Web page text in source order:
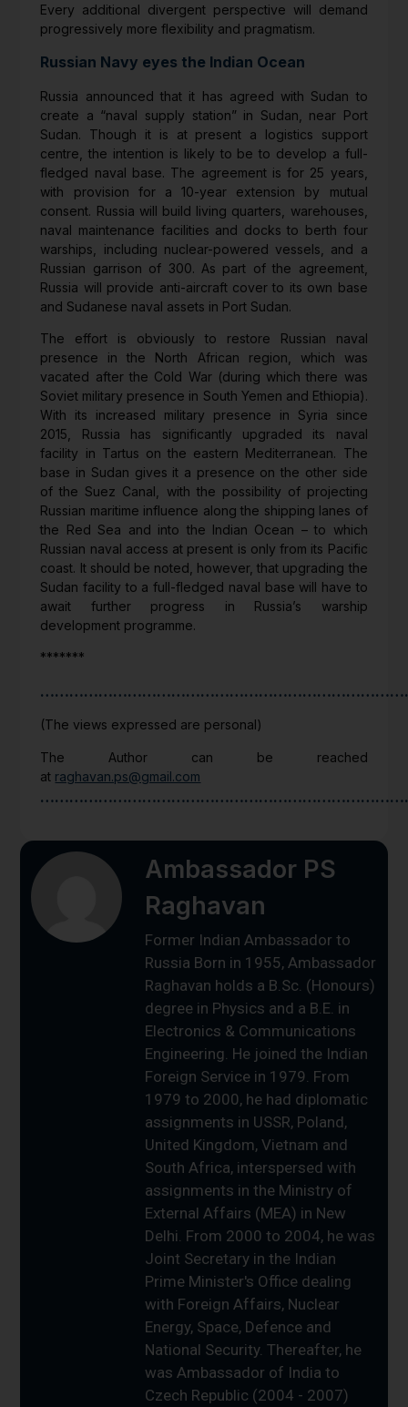
Every additional divergent perspective will demand
progressively more flexibility and pragmatism.
Russian Navy eyes the Indian Ocean
Russia announced that it has agreed with Sudan to
create a “naval supply station” in Sudan, near Port
Sudan. Though it is at present a logistics support
centre, the intention is likely to be to develop a full-
fledged naval base. The agreement is for 25 years,
with provision for a 10-year extension by mutual
consent. Russia will build living quarters, warehouses,
naval maintenance facilities and docks to berth four
warships, including nuclear-powered vessels, and a
Russian garrison of 300. As part of the agreement,
Russia will provide anti-aircraft cover to its own base
and Sudanese naval assets in Port Sudan.
The effort is obviously to restore Russian naval
presence in the North African region, which was
vacated after the Cold War (during which there was
Soviet military presence in South Yemen and Ethiopia).
With its increased military presence in Syria since
2015, Russia has significantly upgraded its naval
facility in Tartus on the eastern Mediterranean. The
base in Sudan gives it a presence on the other side
of the Suez Canal, with the possibility of projecting
Russian maritime influence along the shipping lanes of
the Red Sea and into the Indian Ocean – to which
Russian naval access at present is only from its Pacific
coast. It should be noted, however, that upgrading the
Sudan facility to a full-fledged naval base will have to
await further progress in Russia’s warship
development programme.
*******
(The views expressed are personal)
The Author can be reached
at raghavan.ps@gmail.com
Ambassador PS
Raghavan
Former Indian Ambassador to
Russia Born in 1955, Ambassador
Raghavan holds a B.Sc. (Honours)
degree in Physics and a B.E. in
Electronics & Communications
Engineering. He joined the Indian
Foreign Service in 1979. From
1979 to 2000, he had diplomatic
assignments in USSR, Poland,
United Kingdom, Vietnam and
South Africa, interspersed with
assignments in the Ministry of
External Affairs (MEA) in New
Delhi. From 2000 to 2004, he was
Joint Secretary in the Indian
Prime Minister's Office dealing
with Foreign Affairs, Nuclear
Energy, Space, Defence and
National Security. Thereafter, he
was Ambassador of India to
Czech Republic (2004 - 2007)